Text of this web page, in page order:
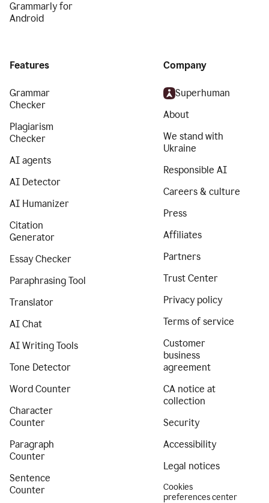
Grammarly for
Android
Features
Grammar
Checker
Plagiarism
Checker
AI agents
AI Detector
AI Humanizer
Citation
Generator
Essay Checker
Paraphrasing Tool
Translator
AI Chat
AI Writing Tools
Tone Detector
Word Counter
Character
Counter
Paragraph
Counter
Sentence
Counter
Company
Superhuman
About
We stand with
Ukraine
Responsible AI
Careers & culture
Press
Affiliates
Partners
Trust Center
Privacy policy
Terms of service
Customer
business
agreement
CA notice at
collection
Security
Accessibility
Legal notices
Cookies
preferences center